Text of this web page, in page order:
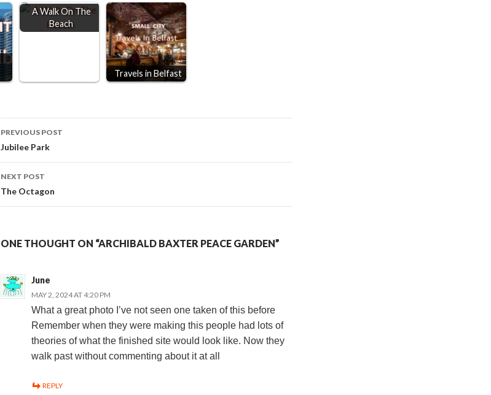
A Walk On The
Beach
Travels in Belfast
Post
navigation
PREVIOUS POST
Jubilee Park
NEXT POST
The Octagon
ONE THOUGHT ON “ARCHIBALD BAXTER PEACE GARDEN”
June
MAY 2, 2024 AT 4:20 PM
What a great photo I’ve not seen one taken of this before
Remember when they were making this people had lots of
theories of what the finished site would look like. Now they
walk past without commenting about it at all
REPLY